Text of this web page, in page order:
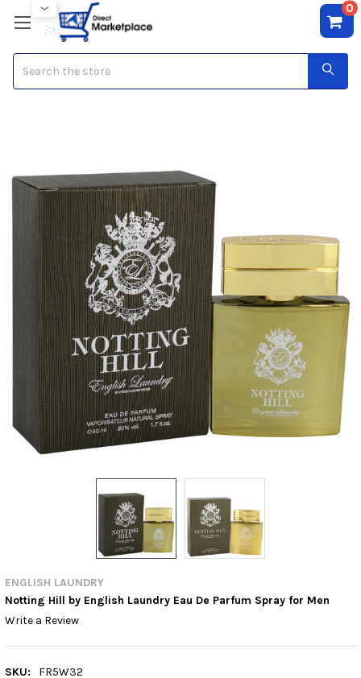
0
ENGLISH LAUNDRY
Notting Hill by English Laundry Eau De Parfum Spray for Men
Write a Review
SKU:
FR5W32